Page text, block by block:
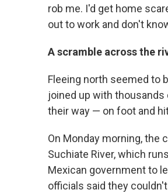
rob me. I'd get home
out to work and don't
A scramble across the
Fleeing north seemed to
joined up with thousands
their way — on foot and
On Monday morning, the
Suchiate River, which
Mexican government to
officials said they